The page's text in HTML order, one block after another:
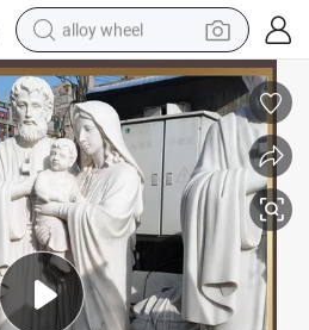
alloy wheel
racing motorcycle
running shoe
pullover hoody
weight loss capsule
powder
basketball shoe
reagent